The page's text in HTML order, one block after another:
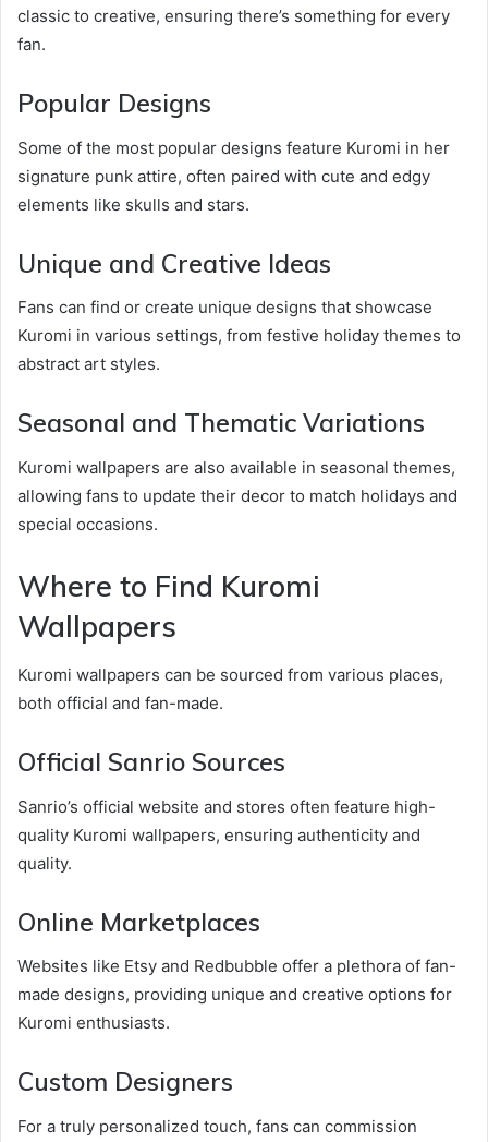
classic to creative, ensuring there’s something for every
fan.
Popular Designs
Some of the most popular designs feature Kuromi in her
signature punk attire, often paired with cute and edgy
elements like skulls and stars.
Unique and Creative Ideas
Fans can find or create unique designs that showcase
Kuromi in various settings, from festive holiday themes to
abstract art styles.
Seasonal and Thematic Variations
Kuromi wallpapers are also available in seasonal themes,
allowing fans to update their decor to match holidays and
special occasions.
Where to Find Kuromi
Wallpapers
Kuromi wallpapers can be sourced from various places,
both official and fan-made.
Official Sanrio Sources
Sanrio’s official website and stores often feature high-
quality Kuromi wallpapers, ensuring authenticity and
quality.
Online Marketplaces
Websites like Etsy and Redbubble offer a plethora of fan-
made designs, providing unique and creative options for
Kuromi enthusiasts.
Custom Designers
For a truly personalized touch, fans can commission